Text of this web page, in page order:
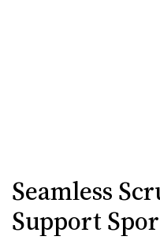
Seamless
Support